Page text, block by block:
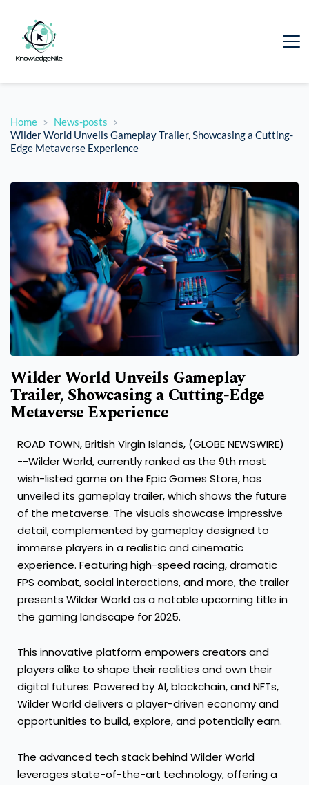
Home
News-posts
Wilder World Unveils Gameplay Trailer, Showcasing a Cutting-
Edge Metaverse Experience
Wilder World Unveils Gameplay
Trailer, Showcasing a Cutting-Edge
Metaverse Experience
ROAD TOWN, British Virgin Islands, (GLOBE NEWSWIRE)
--Wilder World, currently ranked as the 9th most
wish-listed game on the Epic Games Store, has
unveiled its gameplay trailer, which shows the future
of the metaverse. The visuals showcase impressive
detail, complemented by gameplay designed to
immerse players in a realistic and cinematic
experience. Featuring high-speed racing, dramatic
FPS combat, social interactions, and more, the trailer
presents Wilder World as a notable upcoming title in
the gaming landscape for 2025.
This innovative platform empowers creators and
players alike to shape their realities and own their
digital futures. Powered by AI, blockchain, and NFTs,
Wilder World delivers a player-driven economy and
opportunities to build, explore, and potentially earn.
The advanced tech stack behind Wilder World
leverages state-of-the-art technology, offering a